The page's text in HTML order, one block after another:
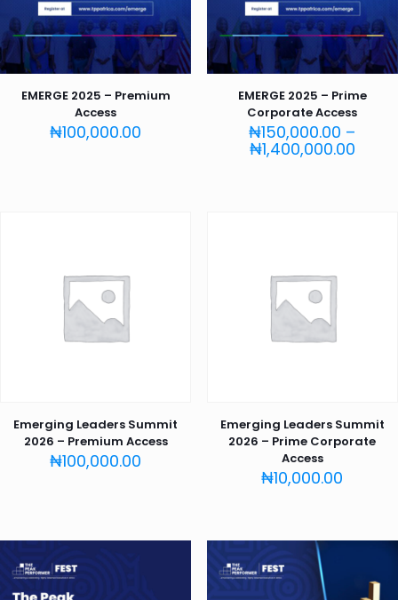
EMERGE 2025 – Premium
Access
₦100,000.00
EMERGE 2025 – Prime
Corporate Access
₦150,000.00 –
₦1,400,000.00Price
Emerging Leaders Summit
2026 – Premium Access
₦100,000.00
Emerging Leaders Summit
2026 – Prime Corporate
Access
₦10,000.00